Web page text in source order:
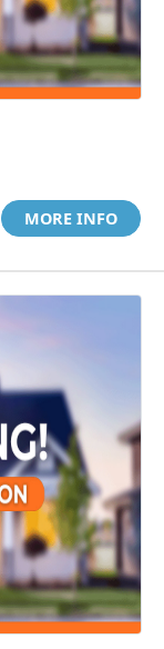
MORE INFO